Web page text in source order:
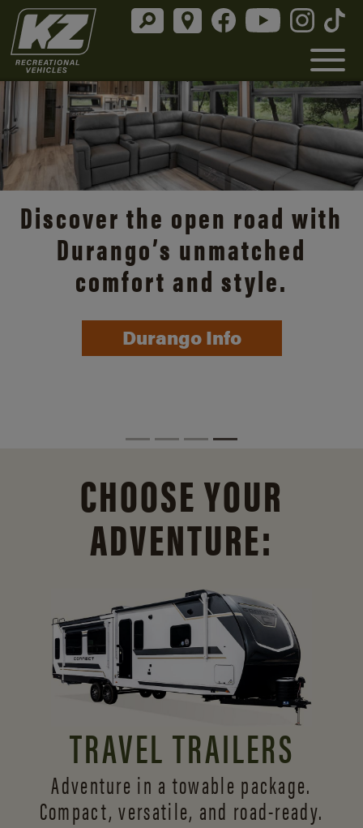
Discover the open road with
Durango’s unmatched
comfort and style.
Durango Info
CHOOSE YOUR
ADVENTURE:
TRAVEL TRAILERS
Adventure in a towable package.
Compact, versatile, and road-ready.